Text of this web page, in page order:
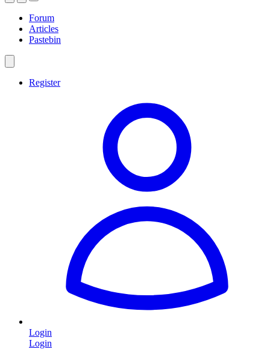
Forum
Articles
Pastebin
Register
Login
Login